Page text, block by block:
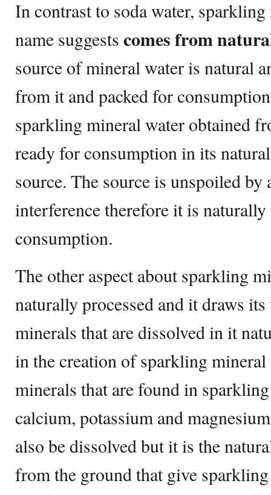
In contrast to soda water,
name suggests comes from
source of mineral water is natural
from it and packed for
sparkling mineral water obtained
ready for consumption in its
source. The source is unspoiled
interference therefore it is
consumption.
The other aspect about sparkling
naturally processed and it draws
minerals that are dissolved in it
in the creation of sparkling
minerals that are found in
calcium, potassium and
also be dissolved but it is the
from the ground that give